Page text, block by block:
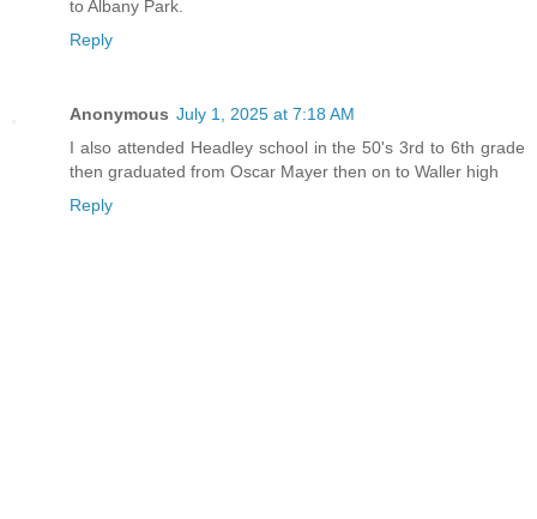
to Albany Park.
Reply
Anonymous July 1, 2025 at 7:18 AM
I also attended Headley school in the 50's 3rd to 6th grade
then graduated from Oscar Mayer then on to Waller high
Reply